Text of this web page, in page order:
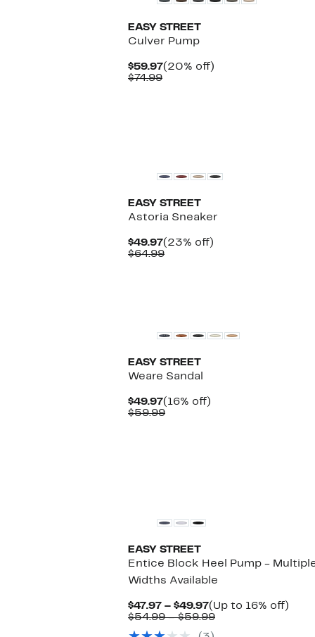
EASY STREET
Culver Pump
$59.97Current
(20% off)
$74.99Comparable
EASY STREET
Astoria Sneaker
$49.97Current
Price
(23% off)
$64.99Comparable
EASY STREET
Weare Sandal
$49.97Current
Price
(16% off)
$59.99Comparable
EASY STREET
Entice Block Heel Pump -
Widths Available
$47.97 – $49.97Current
Price
(Up to 16% off)
$54.99 – $59.99Comparable